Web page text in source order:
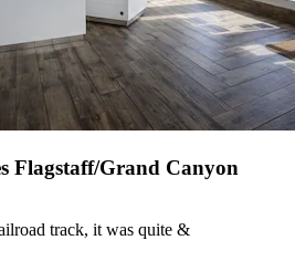
Flagstaff/Grand Canyon
track, it was quite &